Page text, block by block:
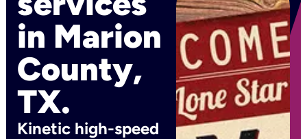
in Marion
County,
TX.
Kinetic high-speed